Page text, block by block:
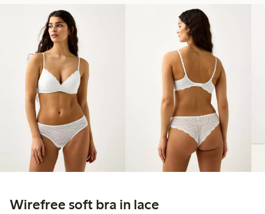
Wirefree soft bra in lace